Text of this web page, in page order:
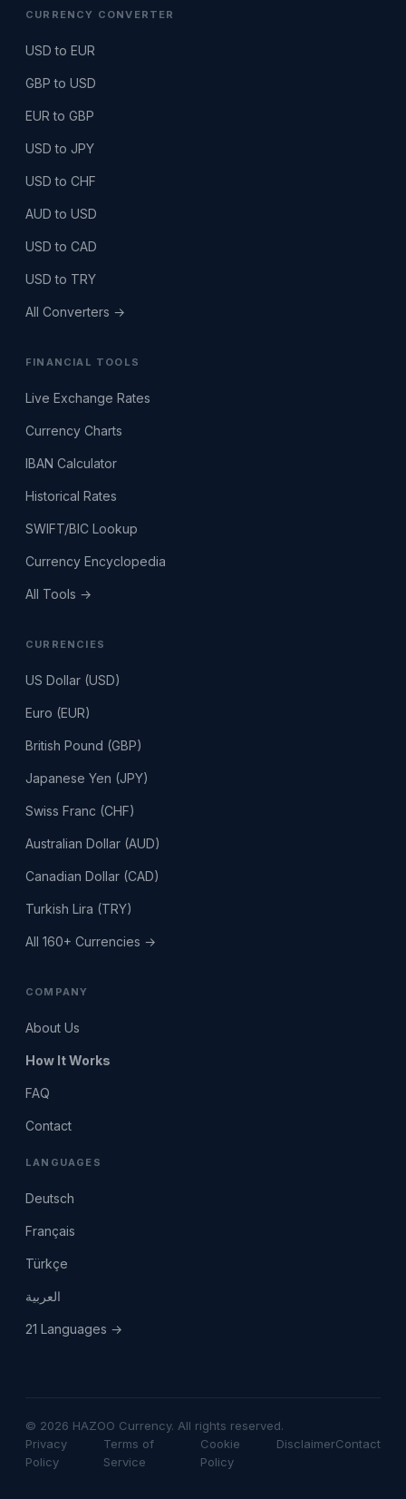
CURRENCY CONVERTER
USD to EUR
GBP to USD
EUR to GBP
USD to JPY
USD to CHF
AUD to USD
USD to CAD
USD to TRY
All Converters →
FINANCIAL TOOLS
Live Exchange Rates
Currency Charts
IBAN Calculator
Historical Rates
SWIFT/BIC Lookup
Currency Encyclopedia
All Tools →
CURRENCIES
US Dollar (USD)
Euro (EUR)
British Pound (GBP)
Japanese Yen (JPY)
Swiss Franc (CHF)
Australian Dollar (AUD)
Canadian Dollar (CAD)
Turkish Lira (TRY)
All 160+ Currencies →
COMPANY
About Us
How It Works
FAQ
Contact
LANGUAGES
Deutsch
Français
Türkçe
العربية
21 Languages →
© 2026 HAZOO Currency. All rights reserved.
Privacy
Policy
Terms of
Service
Cookie
Policy
DisclaimerContact